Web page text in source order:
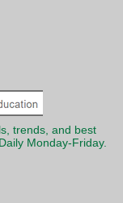
trends, and best
Monday-Friday.